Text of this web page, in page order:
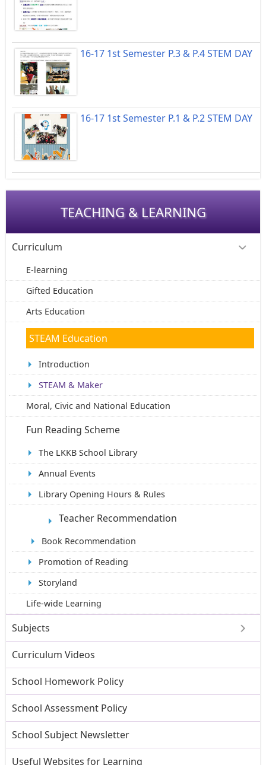
16-17 1st Semester P.3 & P.4 STEM DAY
16-17 1st Semester P.1 & P.2 STEM DAY
TEACHING & LEARNING
Curriculum
E-learning
Gifted Education
Arts Education
STEAM Education
Introduction
STEAM & Maker
Moral, Civic and National Education
Fun Reading Scheme
The LKKB School Library
Annual Events
Library Opening Hours & Rules
Teacher Recommendation
Book Recommendation
Promotion of Reading
Storyland
Life-wide Learning
Subjects
Curriculum Videos
School Homework Policy
School Assessment Policy
School Subject Newsletter
Useful Websites for Learning